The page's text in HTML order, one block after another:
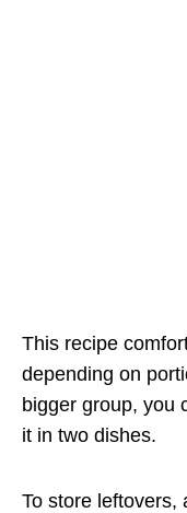
This recipe
depending on
bigger group, you
it in two dishes.
To store leftovers,